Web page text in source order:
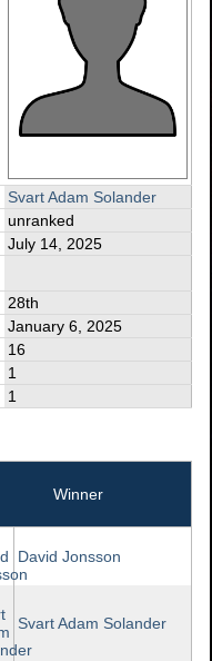
Svart Adam Solander
unranked
July 14, 2025
28th
January 6, 2025
16
1
1
Winner
David Jonsson
Svart Adam Solander